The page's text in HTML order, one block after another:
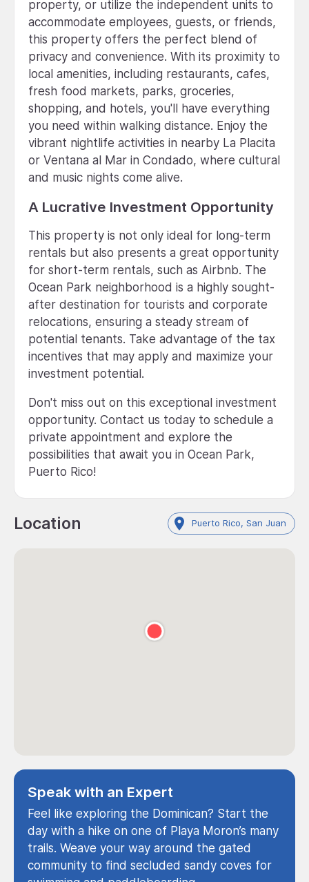
property, or utilize the independent units to
accommodate employees, guests, or friends,
this property offers the perfect blend of
privacy and convenience. With its proximity to
local amenities, including restaurants, cafes,
fresh food markets, parks, groceries,
shopping, and hotels, you'll have everything
you need within walking distance. Enjoy the
vibrant nightlife activities in nearby La Placita
or Ventana al Mar in Condado, where cultural
and music nights come alive.
A Lucrative Investment Opportunity
This property is not only ideal for long-term
rentals but also presents a great opportunity
for short-term rentals, such as Airbnb. The
Ocean Park neighborhood is a highly sought-
after destination for tourists and corporate
relocations, ensuring a steady stream of
potential tenants. Take advantage of the tax
incentives that may apply and maximize your
investment potential.
Don't miss out on this exceptional investment
opportunity. Contact us today to schedule a
private appointment and explore the
possibilities that await you in Ocean Park,
Puerto Rico!
Location Puerto Rico, San Juan
Speak with an Expert
Feel like exploring the Dominican? Start the
day with a hike on one of Playa Moron’s many
trails. Weave your way around the gated
community to find secluded sandy coves for